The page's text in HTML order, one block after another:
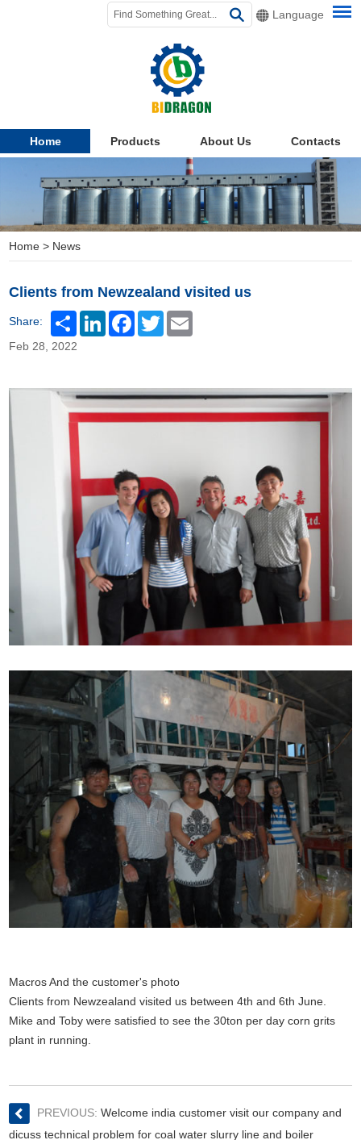
Language
Home Products About Us Contacts
Home > News
Clients from Newzealand visited us
Share:
Feb 28, 2022
Macros And the customer's photo
Clients from Newzealand visited us between 4th and 6th June.
Mike and Toby were satisfied to see the 30ton per day corn grits
plant in running.
PREVIOUS:Welcome india customer visit our company and
dicuss technical problem for coal water slurry line and boiler